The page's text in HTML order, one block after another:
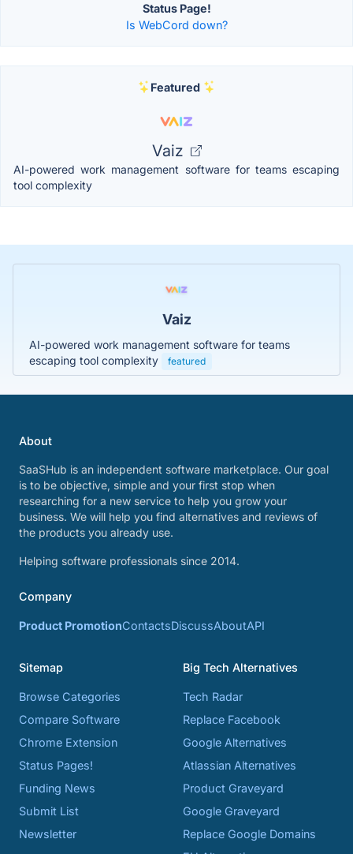
Status Page!
Is WebCord down?
Featured
Vaiz
AI-powered work management software for teams escaping
tool complexity
Vaiz
AI-powered work management software for teams
escaping tool complexity
featured
About
SaaSHub is an independent software marketplace. Our goal
is to be objective, simple and your first stop when
researching for a new service to help you grow your
business. We will help you find alternatives and reviews of
the products you already use.
Helping software professionals since 2014.
Company
Product PromotionContactsDiscussAboutAPI
Sitemap
Browse Categories
Compare Software
Chrome Extension
Status Pages!
Funding News
Submit List
Newsletter
Big Tech Alternatives
Tech Radar
Replace Facebook
Google Alternatives
Atlassian Alternatives
Product Graveyard
Google Graveyard
Replace Google Domains